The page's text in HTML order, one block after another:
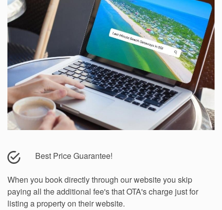
Best Price Guarantee!
When you book directly through our website you skip
paying all the additional fee's that OTA's charge just for
listing a property on their website.